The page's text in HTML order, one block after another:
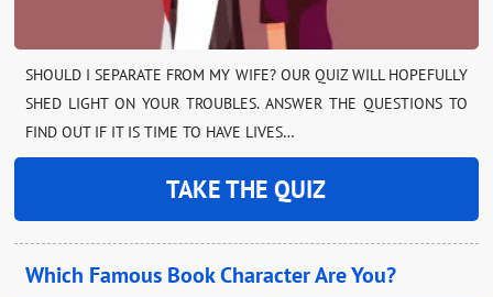
SHOULD I SEPARATE FROM MY WIFE? OUR QUIZ WILL HOPEFULLY
SHED LIGHT ON YOUR TROUBLES. ANSWER THE QUESTIONS TO
FIND OUT IF IT IS TIME TO HAVE LIVES…
TAKE THE QUIZ
Which Famous Book Character Are You?